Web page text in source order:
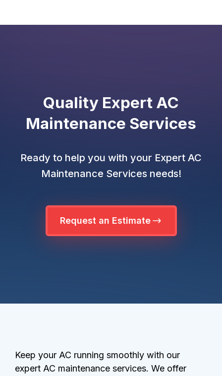
Quality Expert AC
Maintenance Services
Ready to help you with your Expert AC
Maintenance Services needs!
Request an Estimate
Keep your AC running smoothly with our
expert AC maintenance services. We offer